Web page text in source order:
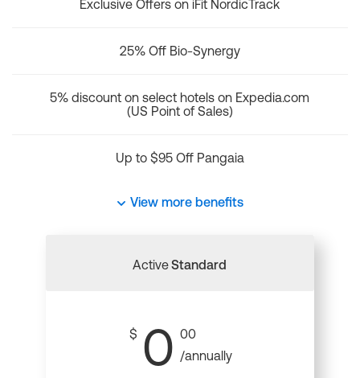
Exclusive Offers on iFit NordicTrack
25% Off Bio-Synergy
5% discount on select hotels on Expedia.com
(US Point of Sales)
Up to $95 Off Pangaia
View more benefits
ActiveStandard
$ 0 00
/annually